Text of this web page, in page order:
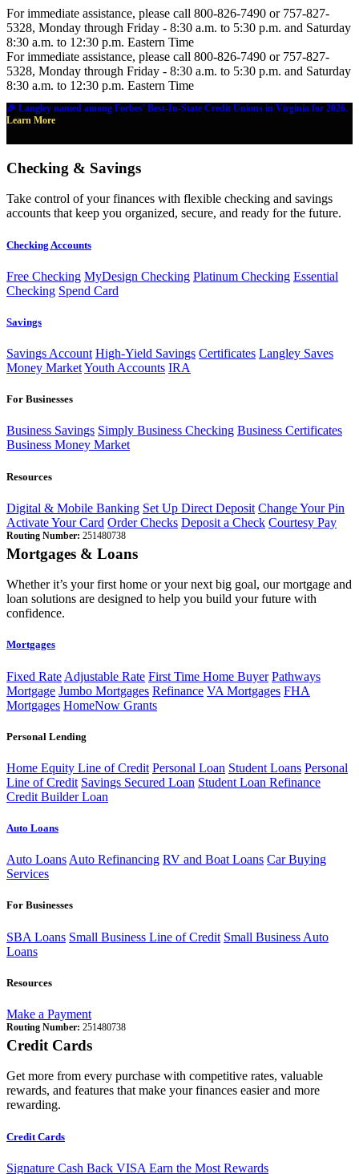
For immediate assistance, please call 800-826-7490 or 757-827-
5328, Monday through Friday - 8:30 a.m. to 5:30 p.m. and Saturday
8:30 a.m. to 12:30 p.m. Eastern Time
For immediate assistance, please call 800-826-7490 or 757-827-
5328, Monday through Friday - 8:30 a.m. to 5:30 p.m. and Saturday
8:30 a.m. to 12:30 p.m. Eastern Time
🎉 Langley named among Forbes' Best-In-State Credit Unions in Virginia for 2026.
Learn More
Checking & Savings
Take control of your finances with flexible checking and savings
accounts that keep you organized, secure, and ready for the future.
Checking Accounts
Free Checking MyDesign Checking Platinum Checking Essential
Checking Spend Card
Savings
Savings Account High-Yield Savings Certificates Langley Saves
Money MarketYouth Accounts IRA
For Businesses
Business Savings Simply Business Checking Business Certificates
Business Money Market
Resources
Digital & Mobile Banking Set Up Direct Deposit Change Your Pin
Activate Your Card Order Checks Deposit a Check Courtesy Pay
Routing Number: 251480738
Mortgages & Loans
Whether it’s your first home or your next big goal, our mortgage and
loan solutions are designed to help you build your future with
confidence.
Mortgages
Fixed Rate Adjustable Rate First Time Home Buyer Pathways
Mortgage Jumbo Mortgages Refinance VA Mortgages FHA
Mortgages HomeNow Grants
Personal Lending
Home Equity Line of Credit Personal Loan Student Loans Personal
Line of Credit Savings Secured Loan Student Loan Refinance
Credit Builder Loan
Auto Loans
Auto Loans Auto Refinancing RV and Boat Loans Car Buying
Services
For Businesses
SBA Loans Small Business Line of Credit Small Business Auto
Loans
Resources
Make a Payment
Routing Number: 251480738
Credit Cards
Get more from every purchase with competitive rates, valuable
rewards, and features that make your finances easier and more
rewarding.
Credit Cards
Signature Cash Back VISA Earn the Most Rewards